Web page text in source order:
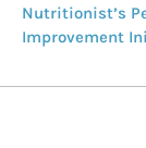
Nutritionist’s
Improvement